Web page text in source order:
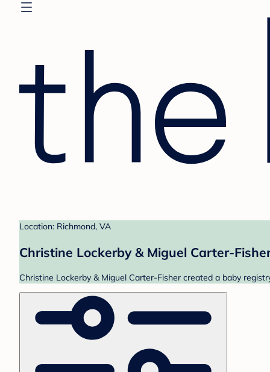
Location: Richmond, VA
Christine Lockerby & Miguel Carter-
Christine Lockerby & Miguel Carter-Fisher created a baby